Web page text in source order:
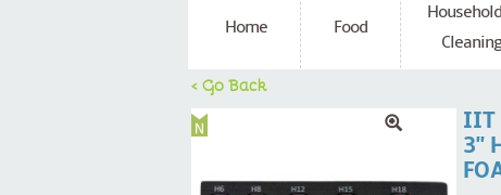
Home Food
Cleaning
< Go Back
IIT
3''